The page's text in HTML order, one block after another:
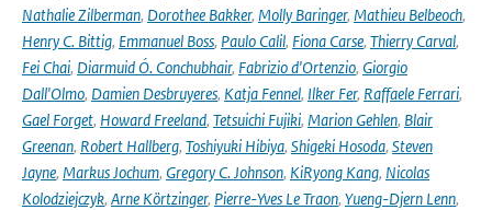
Nathalie Zilberman, Dorothee Bakker, Molly Baringer, Mathieu Belbeoch,
Henry C. Bittig, Emmanuel Boss, Paulo Calil, Fiona Carse, Thierry Carval,
Fei Chai, Diarmuid Ó. Conchubhair, Fabrizio d'Ortenzio, Giorgio
Dall'Olmo, Damien Desbruyeres, Katja Fennel, Ilker Fer, Raffaele Ferrari,
Gael Forget, Howard Freeland, Tetsuichi Fujiki, Marion Gehlen, Blair
Greenan, Robert Hallberg, Toshiyuki Hibiya, Shigeki Hosoda, Steven
Jayne, Markus Jochum, Gregory C. Johnson, KiRyong Kang, Nicolas
Kolodziejczyk, Arne Körtzinger, Pierre-Yves Le Traon, Yueng-Djern Lenn,